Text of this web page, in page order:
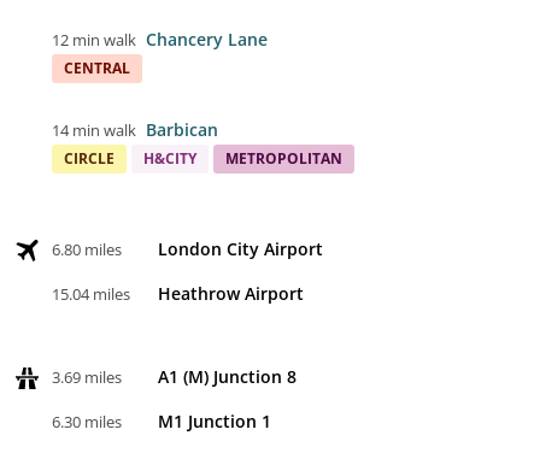
12 min walk Chancery Lane
CENTRAL
14 min walk Barbican
CIRCLE H&CITY METROPOLITAN
6.80 miles London City Airport
15.04 miles Heathrow Airport
3.69 miles A1 (M) Junction 8
6.30 miles M1 Junction 1